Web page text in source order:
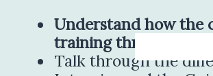
Understand how the
training through
Talk through the